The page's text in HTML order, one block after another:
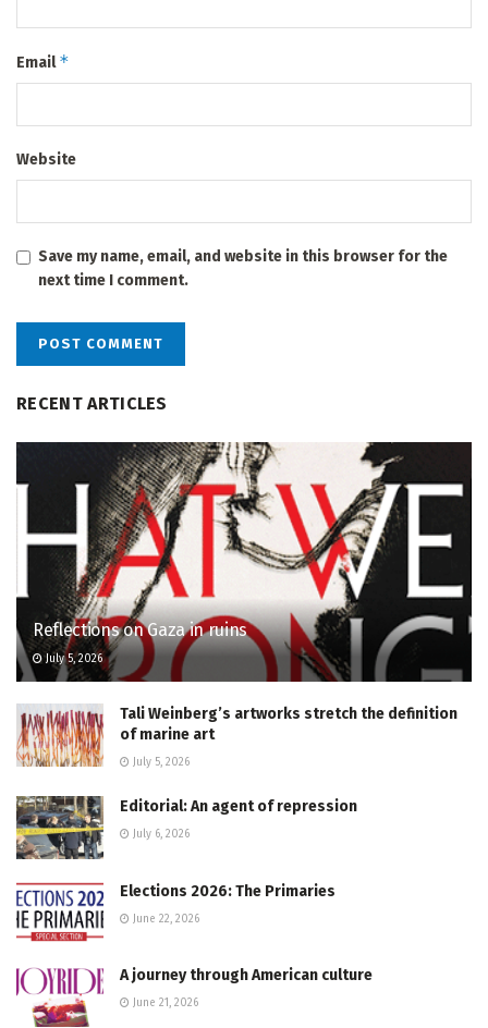
Email*
Website
Save my name, email, and website in this browser for the
next time I comment.
RECENT ARTICLES
Reflections on Gaza in ruins
July 5, 2026
Tali Weinberg’s artworks stretch the definition
of marine art
July 5, 2026
Editorial: An agent of repression
July 6, 2026
Elections 2026: The Primaries
June 22, 2026
A journey through American culture
June 21, 2026